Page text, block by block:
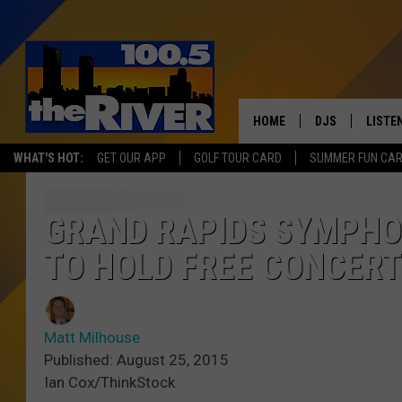
WHAT'S HOT: GET OUR APP GOLF TOUR CARD SUMMER FUN
HOME DJS LISTEN
RIVER
GRAND RAPIDS
TO HOLD FREE
Matt Milhouse
Published: August 25, 2015
Ian Cox/ThinkStock